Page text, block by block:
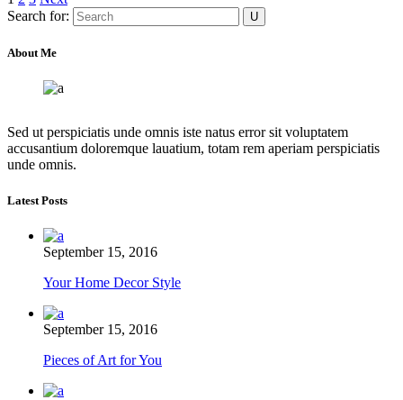
Search for:
About Me
Sed ut perspiciatis unde omnis iste natus error sit voluptatem
accusantium doloremque lauatium, totam rem aperiam perspiciatis
unde omnis.
Latest Posts
September 15, 2016
Your Home Decor Style
September 15, 2016
Pieces of Art for You